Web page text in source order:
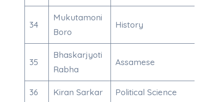
34
Mukutamoni
Boro
History
35
Bhaskarjyoti
Rabha
Assamese
36 Kiran Sarkar Political Science